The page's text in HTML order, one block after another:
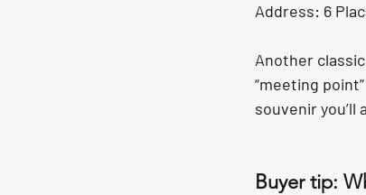
Address: 6
Another
“meeting
souvenir you’ll
Buyer tip: